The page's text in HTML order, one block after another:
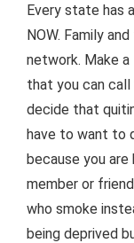
Every state has
NOW. Family
network. Make
that you can call
decide that
have to want to
because you are
member or
who smoke
being deprived